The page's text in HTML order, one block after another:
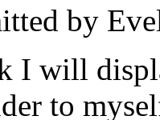
by
I will
to